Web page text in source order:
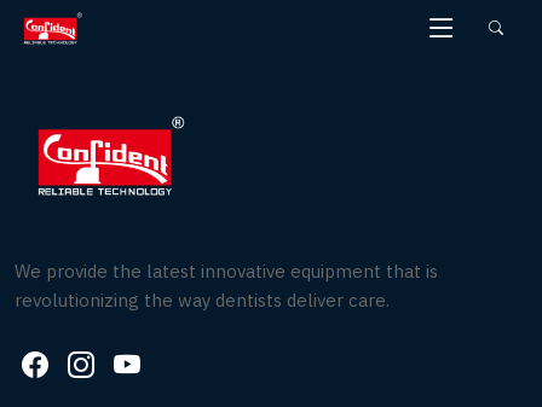
Skip
We provide the latest innovative equipment that is
revolutionizing the way dentists deliver care.